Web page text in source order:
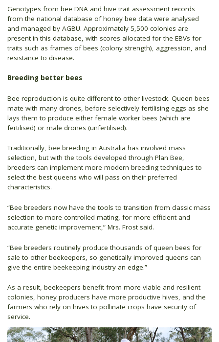
Genotypes from bee DNA and hive trait assessment records
from the national database of honey bee data were analysed
and managed by AGBU. Approximately 5,500 colonies are
present in this database, with scores allocated for the EBVs for
traits such as frames of bees (colony strength), aggression, and
resistance to disease.
Breeding better bees
Bee reproduction is quite different to other livestock. Queen bees
mate with many drones, before selectively fertilising eggs as she
lays them to produce either female worker bees (which are
fertilised) or male drones (unfertilised).
Traditionally, bee breeding in Australia has involved mass
selection, but with the tools developed through Plan Bee,
breeders can implement more modern breeding techniques to
select the best queens who will pass on their preferred
characteristics.
“Bee breeders now have the tools to transition from classic mass
selection to more controlled mating, for more efficient and
accurate genetic improvement,” Mrs. Frost said.
“Bee breeders routinely produce thousands of queen bees for
sale to other beekeepers, so genetically improved queens can
give the entire beekeeping industry an edge.”
As a result, beekeepers benefit from more viable and resilient
colonies, honey producers have more productive hives, and the
farmers who rely on hives to pollinate crops have security of
service.